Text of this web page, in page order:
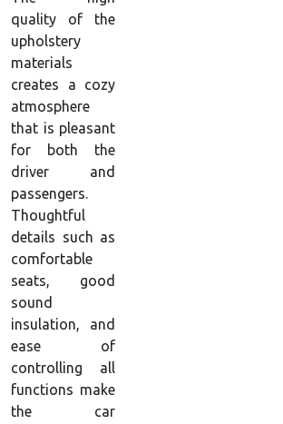
quality of the
upholstery
materials
creates a cozy
atmosphere
that is pleasant
for both the
driver and
passengers.
Thoughtful
details such as
comfortable
seats, good
sound
insulation, and
ease of
controlling all
functions make
the car